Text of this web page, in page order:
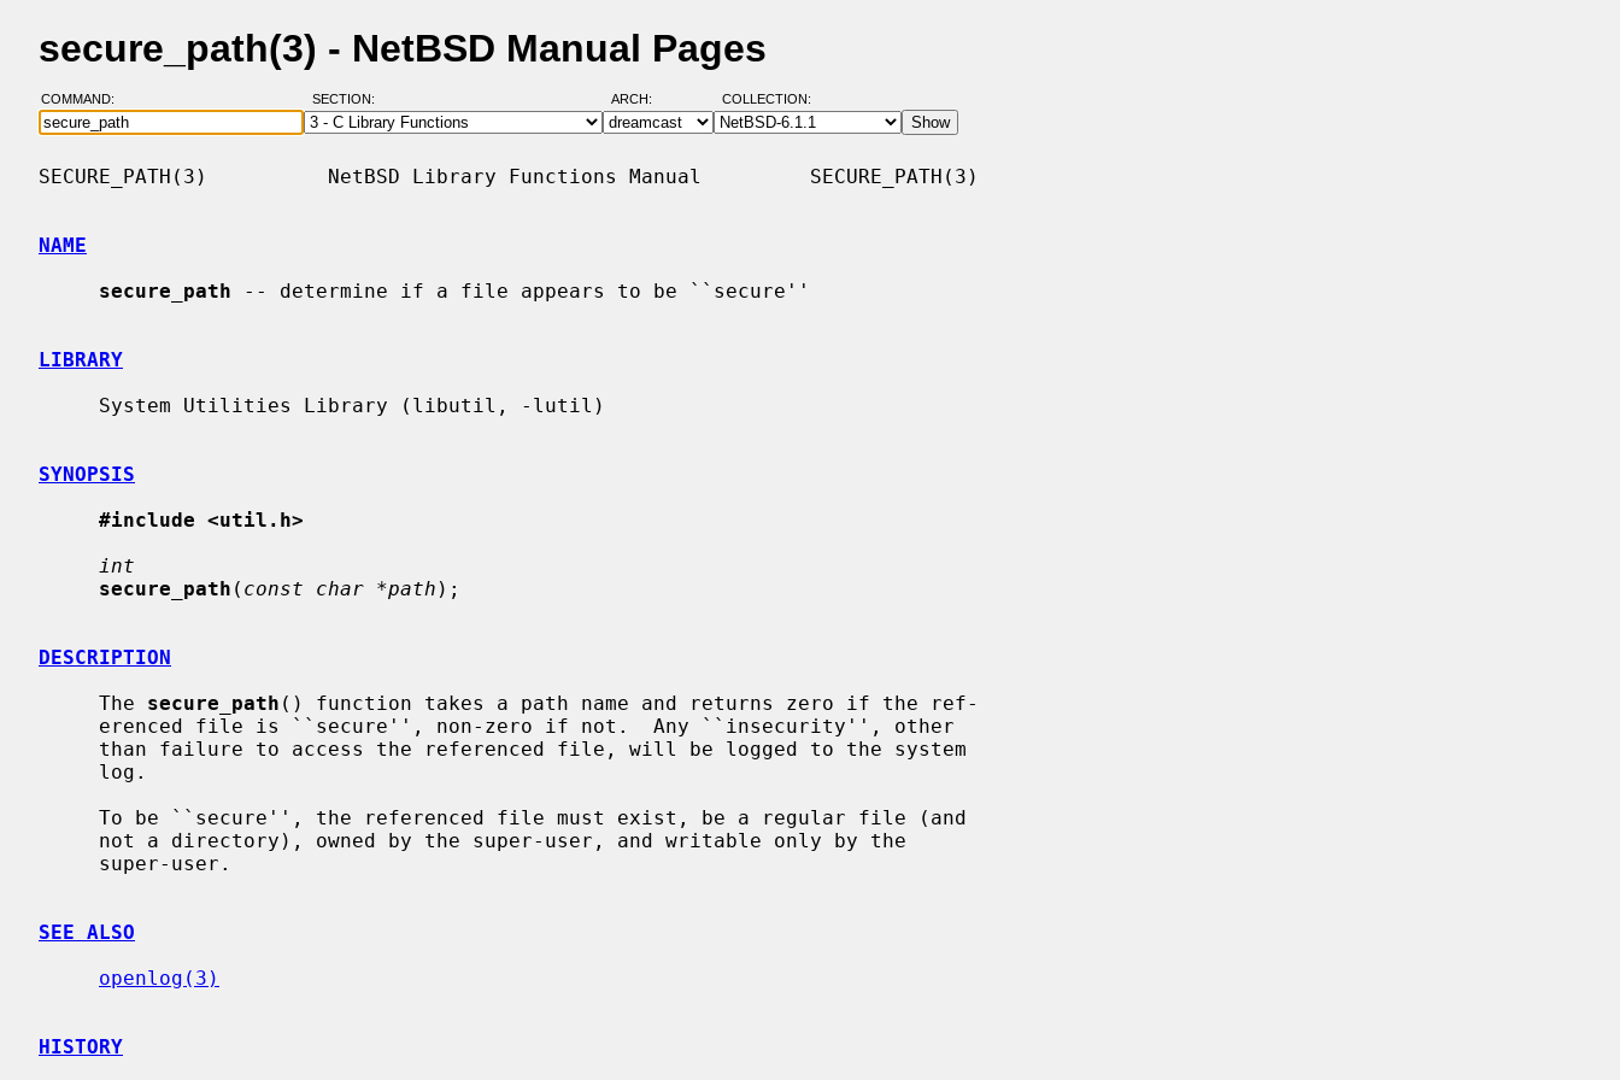
secure_path(3) - NetBSD Manual Pages
COMMAND: SECTION: ARCH: COLLECTION:
SECURE_PATH(3)          NetBSD Library Functions Manual         SECURE_PATH(3)
NAME
secure_path -- determine if a file appears to be ``secure''
LIBRARY
SYNOPSIS
#include <util.h>
int
secure_path ( const char *path );
DESCRIPTION
     The
secure_path () function takes a path name and returns zero if the ref-
SEE ALSO
openlog(3)
HISTORY